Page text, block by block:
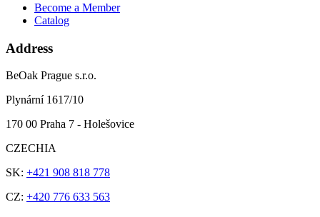
Become a Member
Catalog
Address
BeOak Prague s.r.o.
Plynární 1617/10
170 00 Praha 7 - Holešovice
CZECHIA
SK: +421 908 818 778
CZ: +420 776 633 563